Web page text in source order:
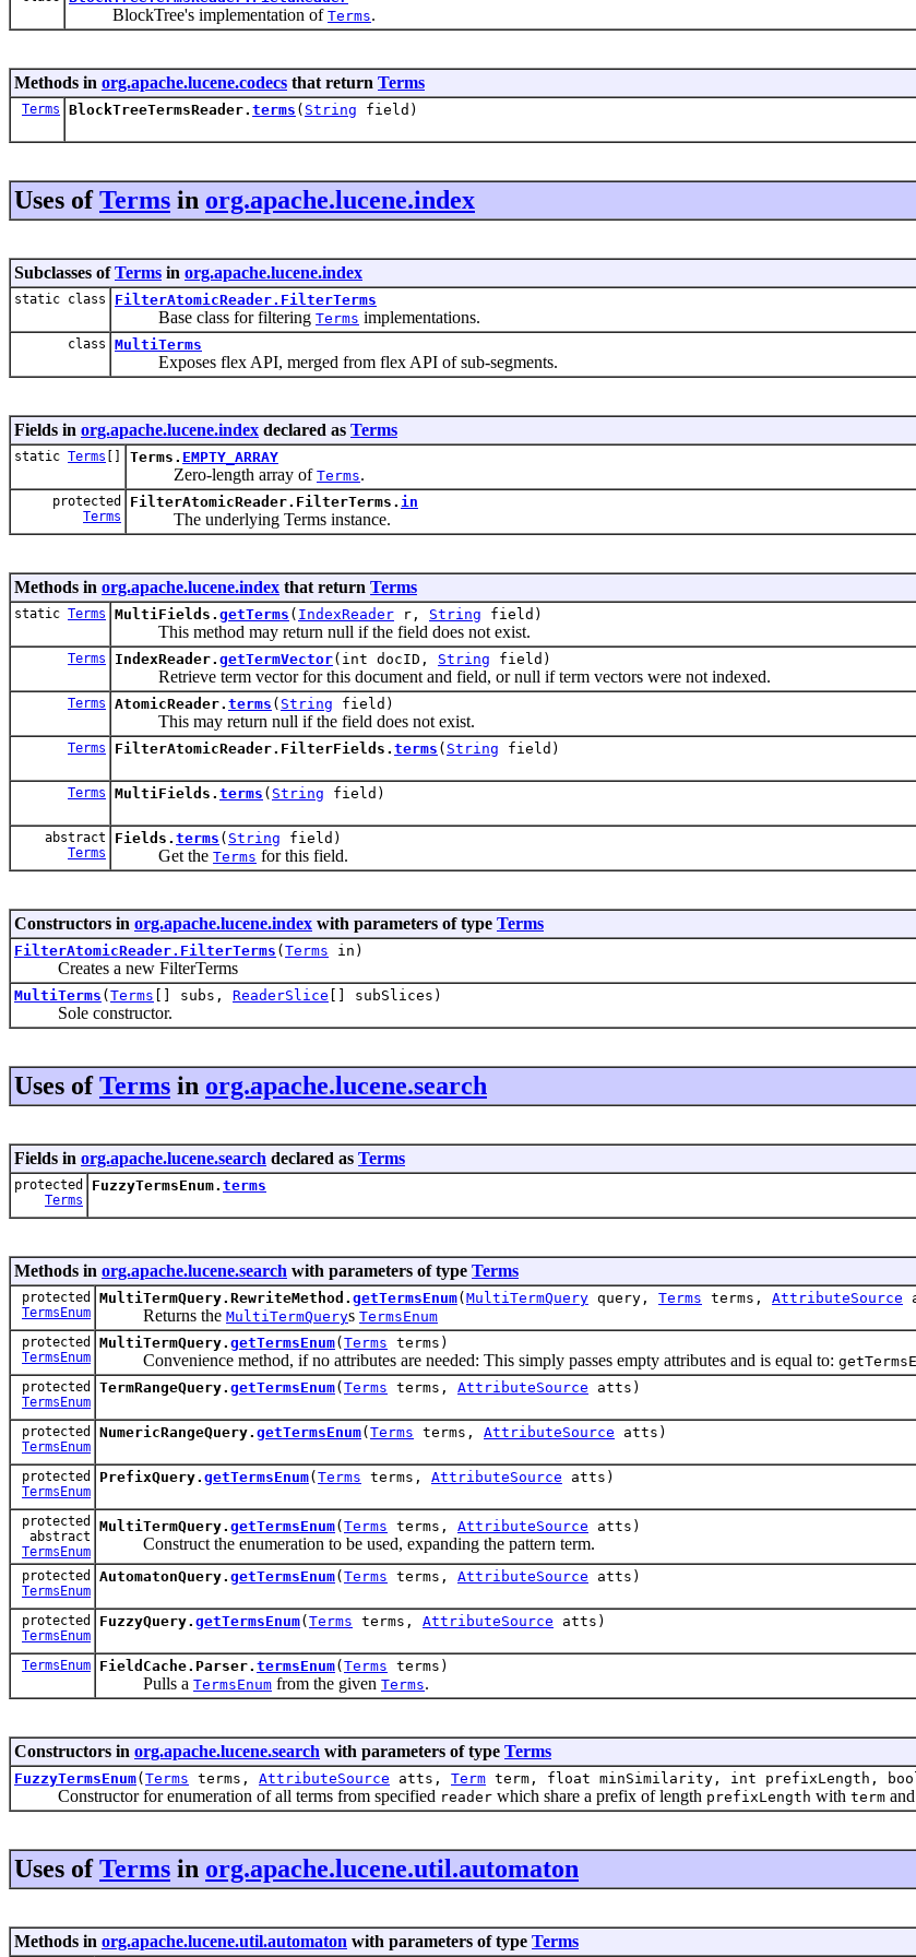
BlockTree's implementation of Terms.
Methods in org.apache.lucene.codecs that return Terms
Terms BlockTreeTermsReader. terms ( String field)
Uses ofTerms in org.apache.lucene.index
Subclasses ofTerms in org.apache.lucene.index
static class FilterAtomicReader.FilterTerms
Base class for filtering Terms implementations.
class MultiTerms
Exposes flex API, merged from flex API of sub-segments.
Fields in org.apache.lucene.index declared as Terms
static Terms [] Terms. EMPTY_ARRAY
Zero-length array of Terms.
protected
Terms
FilterAtomicReader.FilterTerms. in
The underlying Terms instance.
Methods in org.apache.lucene.index that return Terms
static Terms MultiFields. getTerms ( IndexReader r, String field)
This method may return null if the field does not exist.
Terms IndexReader. getTermVector(int docID, String field)
Retrieve term vector for this document and field, or null if term vectors were not indexed.
Terms AtomicReader. terms ( String field)
This may return null if the field does not exist.
Terms FilterAtomicReader.FilterFields. terms ( String field)
Terms MultiFields. terms ( String field)
abstract
Terms
Fields. terms ( String field)
Get the Terms for this field.
Constructors in org.apache.lucene.index with parameters of type Terms
FilterAtomicReader.FilterTerms ( Terms in)
Creates a new FilterTerms
MultiTerms ( Terms [] subs, ReaderSlice [] subSlices)
Sole constructor.
Uses ofTerms in org.apache.lucene.search
Fields in org.apache.lucene.search declared as Terms
protected
Terms
FuzzyTermsEnum. terms
Methods in org.apache.lucene.search with parameters of type Terms
protected
TermsEnum
MultiTermQuery.RewriteMethod. getTermsEnum( MultiTermQuery query, Terms terms, AttributeSource
Returns the MultiTermQuerys TermsEnum
protected
TermsEnum
MultiTermQuery. getTermsEnum( Terms terms)
Convenience method, if no attributes are needed: This simply passes empty attributes and is equal to:
protected
TermsEnum
TermRangeQuery. getTermsEnum( Terms terms, AttributeSource atts)
protected
TermsEnum
NumericRangeQuery. getTermsEnum( Terms terms, AttributeSource atts)
protected
TermsEnum
PrefixQuery. getTermsEnum( Terms terms, AttributeSource atts)
protected
abstract
TermsEnum
MultiTermQuery. getTermsEnum( Terms terms, AttributeSource atts)
Construct the enumeration to be used, expanding the pattern term.
protected
TermsEnum
AutomatonQuery. getTermsEnum( Terms terms, AttributeSource atts)
protected
TermsEnum
FuzzyQuery. getTermsEnum( Terms terms, AttributeSource atts)
TermsEnum FieldCache.Parser. termsEnum( Terms terms)
Pulls a TermsEnum from the given Terms.
Constructors in org.apache.lucene.search with parameters of type Terms
FuzzyTermsEnum( Terms terms, AttributeSource atts, Term term, float minSimilarity, int prefixLength,
Constructor for enumeration of all terms from specified reader which share a prefix of length prefixLength with term
Uses ofTerms in org.apache.lucene.util.automaton
Methods in org.apache.lucene.util.automaton with parameters of type Terms